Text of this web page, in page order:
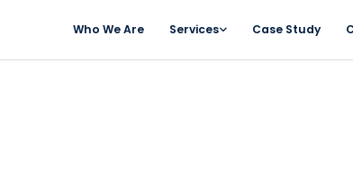
Who We Are Services Case Study